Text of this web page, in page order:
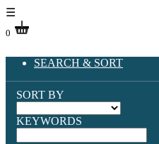
☰
0
SEARCH & SORT
SORT BY
KEYWORDS